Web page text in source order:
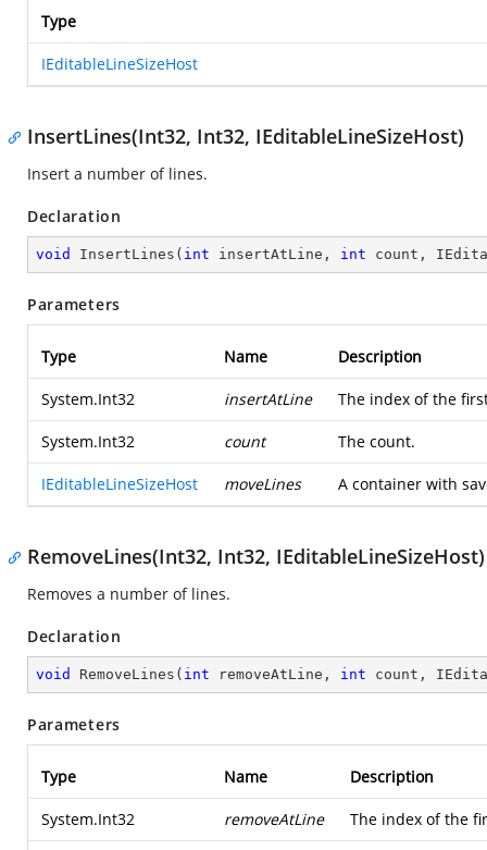
Type
IEditableLineSizeHost
InsertLines(Int32, Int32, IEditableLineSizeHost)
Insert a number of lines.
Declaration
void InsertLines ( int insertAtLine, int count,
Parameters
Type Name Description
System.Int32 insertAtLine The index of the
System.Int32 count The count.
IEditableLineSizeHost moveLines A container with
RemoveLines(Int32, Int32, IEditableLineSizeHost)
Removes a number of lines.
Declaration
void RemoveLines ( int removeAtLine, int count,
Parameters
Type Name Description
System.Int32 removeAtLine The index of the